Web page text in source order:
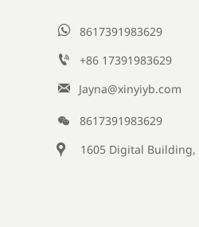

8617391983629

+86 17391983629‬

Jayna@xinyiyb.com

8617391983629
